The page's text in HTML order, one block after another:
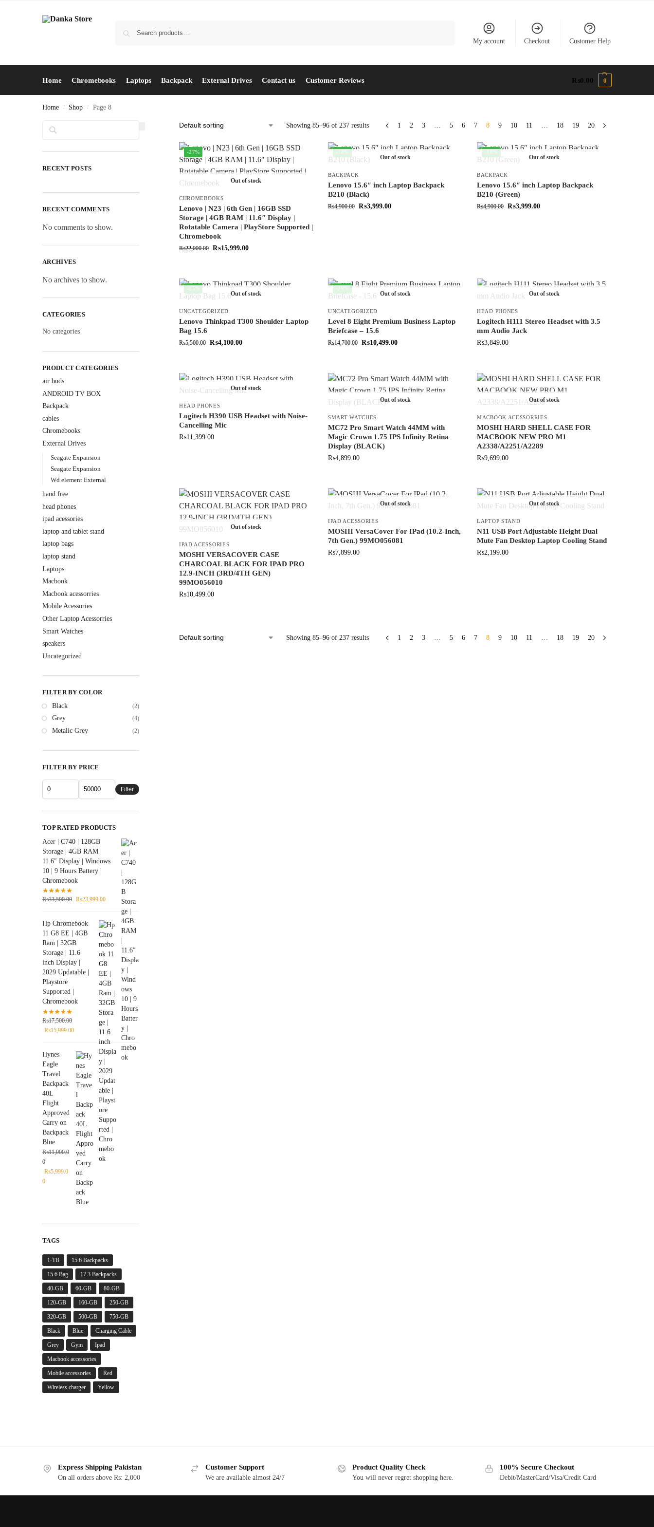
My account Checkout Customer Help
Home Chromebooks Laptops Backpack External Drives Contact us Customer Reviews ₨0.00 0
Home / Shop / Page 8
Showing 85–96 of 237 results 1 2 3 … 5 6 7 8 9 10 11 … 18 19 20
-27%
Out of stock
CHROMEBOOKS
Lenovo | N23 | 6th Gen | 16GB SSD
Storage | 4GB RAM | 11.6″ Display |
Rotatable Camera | PlayStore Supported |
Chromebook
₨22,000.00 ₨15,999.00
-18%
Out of stock
BACKPACK
Lenovo 15.6″ inch Laptop Backpack
B210 (Black)
₨4,900.00 ₨3,999.00
-18%
Out of stock
BACKPACK
Lenovo 15.6″ inch Laptop Backpack
B210 (Green)
₨4,900.00 ₨3,999.00
-25%
Out of stock
UNCATEGORIZED
Lenovo Thinkpad T300 Shoulder Laptop
Bag 15.6
₨5,500.00 ₨4,100.00
-29%
Out of stock
UNCATEGORIZED
Level 8 Eight Premium Business Laptop
Briefcase – 15.6
₨14,700.00 ₨10,499.00
Out of stock
HEAD PHONES
Logitech H111 Stereo Headset with 3.5
mm Audio Jack
₨3,849.00
Out of stock
HEAD PHONES
Logitech H390 USB Headset with Noise-
Cancelling Mic
₨11,399.00
Out of stock
SMART WATCHES
MC72 Pro Smart Watch 44MM with
Magic Crown 1.75 IPS Infinity Retina
Display (BLACK)
₨4,899.00
Out of stock
MACBOOK ACESSORRIES
MOSHI HARD SHELL CASE FOR
MACBOOK NEW PRO M1
A2338/A2251/A2289
₨9,699.00
Out of stock
IPAD ACESSORIES
MOSHI VERSACOVER CASE
CHARCOAL BLACK FOR IPAD PRO
12.9-INCH (3RD/4TH GEN)
99MO056010
₨10,499.00
Out of stock
IPAD ACESSORIES
MOSHI VersaCover For IPad (10.2-Inch,
7th Gen.) 99MO056081
₨7,899.00
Out of stock
LAPTOP STAND
N11 USB Port Adjustable Height Dual
Mute Fan Desktop Laptop Cooling Stand
₨2,199.00
Showing 85–96 of 237 results 1 2 3 … 5 6 7 8 9 10 11 … 18 19 20
RECENT POSTS
RECENT COMMENTS
No comments to show.
ARCHIVES
No archives to show.
CATEGORIES
No categories
PRODUCT CATEGORIES
air buds
ANDROID TV BOX
Backpack
cables
Chromebooks
External Drives
Seagate Expansion
Seagate Expansion
Wd element External
hand free
head phones
ipad acessories
laptop and tablet stand
laptop bags
laptop stand
Laptops
Macbook
Macbook acessorries
Mobile Acessories
Other Laptop Acessorries
Smart Watches
speakers
Uncategorized
FILTER BY COLOR
Black
(2)
Grey (4)
Metalic Grey (2)
FILTER BY PRICE
Filter
TOP RATED PRODUCTS
Acer | C740 | 128GB
Storage | 4GB RAM |
11.6″ Display | Windows
10 | 9 Hours Battery |
Chromebook
₨33,500.00 ₨23,999.00
Hp Chromebook
11 G8 EE | 4GB
Ram | 32GB
Storage | 11.6
inch Display |
2029 Updatable |
Playstore
Supported |
Chromebook
₨17,500.00
₨15,999.00
Hynes
Eagle
Travel
Backpack
40L
Flight
Approved
Carry on
Backpack
Blue
₨11,000.0
0
₨5,999.0
0
TAGS
1-TB 15.6 Backpacks
15.6 Bag 17.3 Backpacks
40-GB 60-GB 80-GB
120-GB 160-GB 250-GB
320-GB 500-GB 750-GB
Black Blue Charging Cable
Grey Gym Ipad
Macbook accessories
Mobile accessories Red
Wireless charger Yellow
Express Shipping Pakistan
On all orders above Rs: 2,000
Customer Support
We are available almost 24/7
Product Quality Check
You will never regret shopping here.
100% Secure Checkout
Debit/MasterCard/Visa/Credit Card